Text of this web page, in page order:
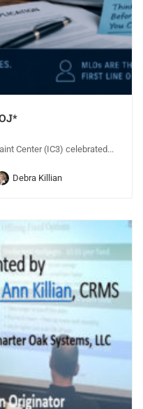
Center (IC3) celebrated...
Debra Killian